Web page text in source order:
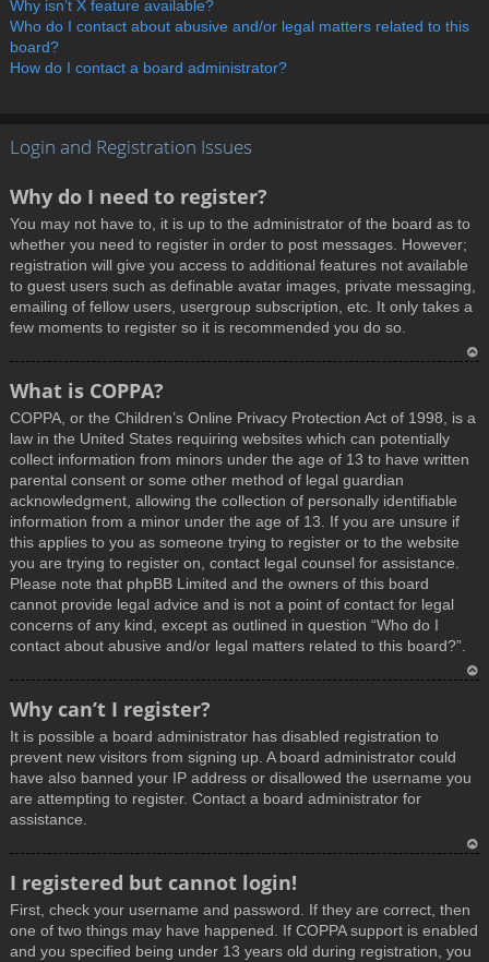
Why isn’t X feature available?
Who do I contact about abusive and/or legal matters related to this
board?
How do I contact a board administrator?
Login and Registration Issues
Why do I need to register?
You may not have to, it is up to the administrator of the board as to
whether you need to register in order to post messages. However;
registration will give you access to additional features not available
to guest users such as definable avatar images, private messaging,
emailing of fellow users, usergroup subscription, etc. It only takes a
few moments to register so it is recommended you do so.
p
What is COPPA?
COPPA, or the Children’s Online Privacy Protection Act of 1998, is a
law in the United States requiring websites which can potentially
collect information from minors under the age of 13 to have written
parental consent or some other method of legal guardian
acknowledgment, allowing the collection of personally identifiable
information from a minor under the age of 13. If you are unsure if
this applies to you as someone trying to register or to the website
you are trying to register on, contact legal counsel for assistance.
Please note that phpBB Limited and the owners of this board
cannot provide legal advice and is not a point of contact for legal
concerns of any kind, except as outlined in question “Who do I
contact about abusive and/or legal matters related to this board?”.
Why can’t I register?
It is possible a board administrator has disabled registration to
prevent new visitors from signing up. A board administrator could
have also banned your IP address or disallowed the username you
are attempting to register. Contact a board administrator for
assistance.
p
I registered but cannot login!
First, check your username and password. If they are correct, then
one of two things may have happened. If COPPA support is enabled
and you specified being under 13 years old during registration, you